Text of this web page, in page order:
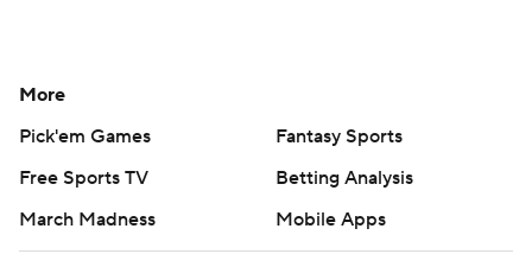
More
Pick'em Games
Fantasy Sports
Free Sports TV
Betting Analysis
March Madness
Mobile Apps